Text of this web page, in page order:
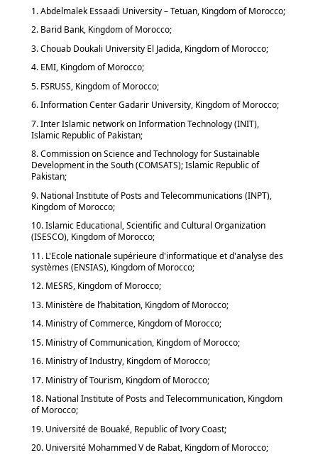
1. Abdelmalek Essaadi University – Tetuan, Kingdom of Morocco;
2. Barid Bank, Kingdom of Morocco;
3. Chouab Doukali University El Jadida, Kingdom of Morocco;
4. EMI, Kingdom of Morocco;
5. FSRUSS, Kingdom of Morocco;
6. Information Center Gadarir University, Kingdom of Morocco;
7. Inter Islamic network on Information Technology (INIT),
Islamic Republic of Pakistan;
8. Commission on Science and Technology for Sustainable
Development in the South (COMSATS); Islamic Republic of
Pakistan;
9. National Institute of Posts and Telecommunications (INPT),
Kingdom of Morocco;
10. Islamic Educational, Scientific and Cultural Organization
(ISESCO), Kingdom of Morocco;
11. L'Ecole nationale supérieure d'informatique et d'analyse des
systèmes (ENSIAS), Kingdom of Morocco;
12. MESRS, Kingdom of Morocco;
13. Ministère de l’habitation, Kingdom of Morocco;
14. Ministry of Commerce, Kingdom of Morocco;
15. Ministry of Communication, Kingdom of Morocco;
16. Ministry of Industry, Kingdom of Morocco;
17. Ministry of Tourism, Kingdom of Morocco;
18. National Institute of Posts and Telecommunication, Kingdom
of Morocco;
19. Université de Bouaké, Republic of Ivory Coast;
20. Université Mohammed V de Rabat, Kingdom of Morocco;